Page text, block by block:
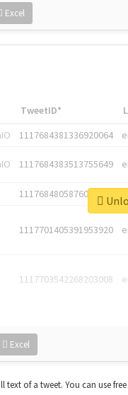
Excel
TweetID*
1117684381336920064
1117684383513755649
1117684805876027392
1117701405391953920
1117703542268203008
Excel
of a tweet. You can use